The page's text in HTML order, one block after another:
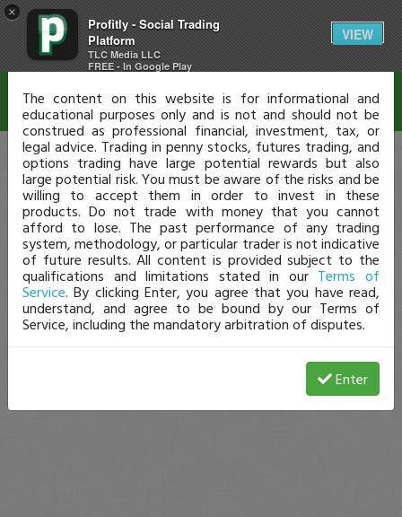
×
Profitly - Social Trading
Platform
TLC Media LLC
FREE - In Google Play
VIEW
Disclaimer
The content on this website is for informational and
educational purposes only and is not and should not be
construed as professional financial, investment, tax, or
legal advice. Trading in penny stocks, futures trading, and
options trading have large potential rewards but also
large potential risk. You must be aware of the risks and be
willing to accept them in order to invest in these
products. Do not trade with money that you cannot
afford to lose. The past performance of any trading
system, methodology, or particular trader is not indicative
of future results. All content is provided subject to the
qualifications and limitations stated in our Terms of
Service. By clicking Enter, you agree that you have read,
understand, and agree to be bound by our Terms of
Service, including the mandatory arbitration of disputes.
Enter